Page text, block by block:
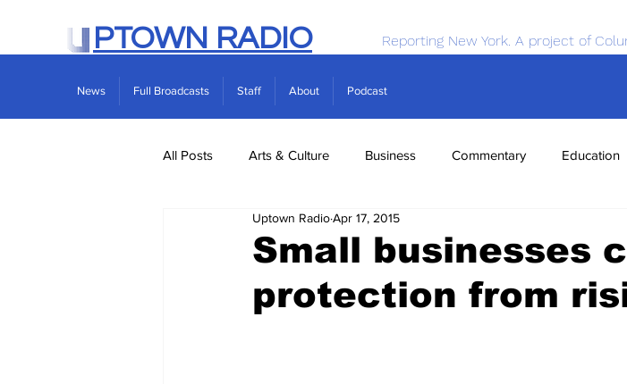
PTOWN RADIO Reporting New York. A project of
News Full Broadcasts Staff About Podcast
All Posts Arts & Culture Business Commentary Education
Real Estate Science
Small businesses
protection from
Uptown RadioApr 17, 2015